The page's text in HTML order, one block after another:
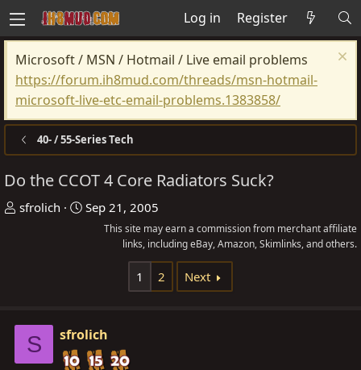
Log in Register
Microsoft / MSN / Hotmail / Live email problems
https://forum.ih8mud.com/threads/msn-hotmail-
microsoft-live-etc-email-problems.1383858/
40- / 55-Series Tech
Do the CCOT 4 Core Radiators Suck?
T
s
a
sfrolich
S
t
e
Sep 21, 2005
This site may earn a commission from merchant affiliate
links, including eBay, Amazon, Skimlinks, and others.
1 2 Next
S sfrolich